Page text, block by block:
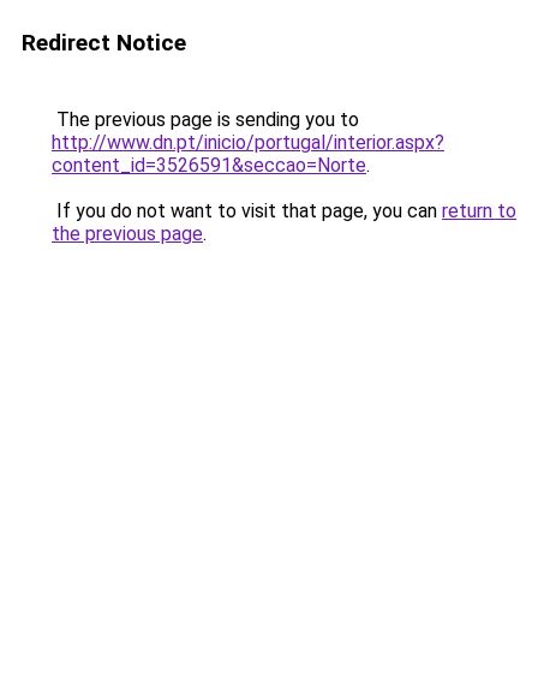
Redirect Notice
The previous page is sending you to
http://www.dn.pt/inicio/portugal/interior.aspx?
content_id=3526591&seccao=Norte.
If you do not want to visit that page, you can return to
the previous page.